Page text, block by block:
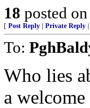
18 posted on
[ Post Reply Private Reply
To:
Who lies
a